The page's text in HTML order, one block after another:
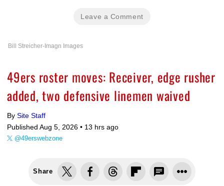
Leave a Comment
Bill Streicher-Imagn Images
49ers roster moves: Receiver, edge rusher
added, two defensive linemen waived
By Site Staff
Published Aug 5, 2026 • 13 hrs ago
@49erswebzone
Share